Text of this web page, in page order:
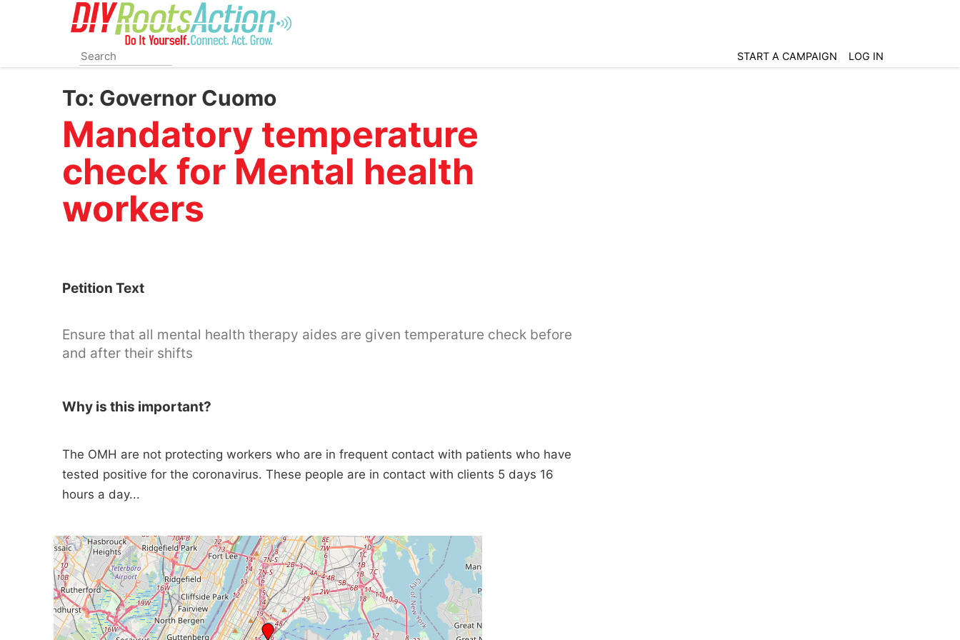
START A CAMPAIGN LOG IN
To: Governor Cuomo
Mandatory temperature
check for Mental health
workers
Petition Text
Ensure that all mental health therapy aides are given temperature check before
and after their shifts
Why is this important?
The OMH are not protecting workers who are in frequent contact with patients who have
tested positive for the coronavirus. These people are in contact with clients 5 days 16
hours a day...